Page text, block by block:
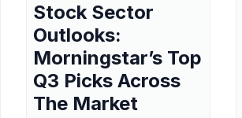
Stock Sector
Outlooks:
Morningstar’s Top
Q3 Picks Across
The Market